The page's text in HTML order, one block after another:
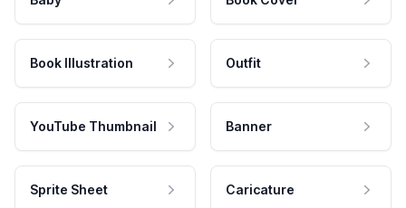
Book Illustration Outfit
YouTube Thumbnail Banner
Sprite Sheet Caricature